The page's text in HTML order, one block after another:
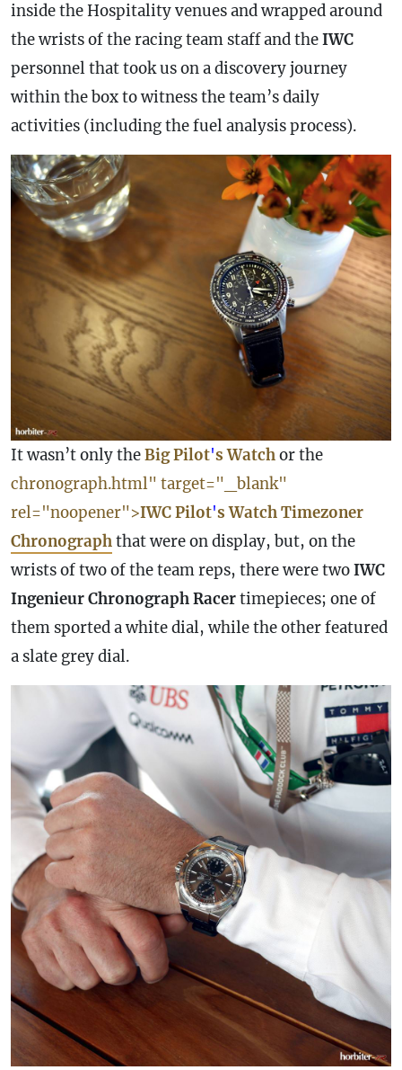
inside the Hospitality venues and wrapped around
the wrists of the racing team staff and theIWC
personnel that took us on a discovery journey
within the box to witness the team’s daily
activities (including the fuel analysis process).
It wasn’t only theBig Pilot's Watchor the
chronograph.html" target="_blank"
rel="noopener">IWCPilot's WatchTimezoner
Chronographthat were on display, but, on the
wrists of two of the team reps, there were twoIWC
IngenieurChronographRacertimepieces; one of
them sported a white dial, while the other featured
a slate grey dial.